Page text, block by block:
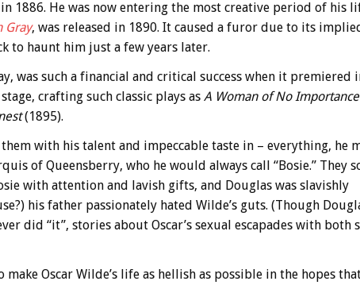
1886. He was now entering the most creative period of his
Gray, was released in 1890. It caused a furor due to its
to haunt him just a few years later.
was such a financial and critical success when it premiered
crafting such classic plays as A Woman of No Importance
(1895).
with his talent and impeccable taste in – everything, he
of Queensberry, who he would always call “Bosie.” They
with attention and lavish gifts, and Douglas was slavishly
his father passionately hated Wilde’s guts. (Though
did “it”, stories about Oscar’s sexual escapades with both
Oscar Wilde’s life as hellish as possible in the hopes